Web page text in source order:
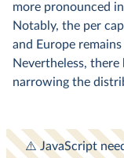
more pronounced
Notably, the per
and Europe
Nevertheless,
narrowing the